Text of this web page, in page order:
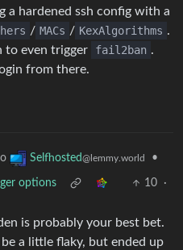
a hardened ssh config with a
/ MACs / KexAlgorithms .
to even trigger
fail2ban .
from there.
Selfhosted@lemmy.world •
options 10
·
is probably your best bet.
a little flaky, but ended up